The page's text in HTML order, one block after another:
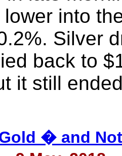
into
Silver
back to
it still
� and